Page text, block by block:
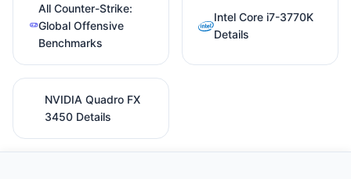
All Counter-Strike:
Global Offensive
Benchmarks
Intel Core i7-3770K
Details
NVIDIA Quadro FX
3450 Details